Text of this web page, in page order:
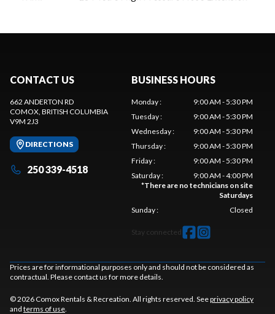
CONTACT US
662 ANDERTON RD
COMOX, BRITISH COLUMBIA
V9M 2J3
DIRECTIONS
250 339-4518
BUSINESS HOURS
Monday:
9:00 AM - 5:30 PM
Tuesday:
9:00 AM - 5:30 PM
Wednesday:
9:00 AM - 5:30 PM
Thursday:
9:00 AM - 5:30 PM
Friday:
9:00 AM - 5:30 PM
Saturday:
9:00 AM - 4:00 PM
*There are no technicians on site
Saturdays
Sunday: Closed
Stay connected
Prices are for informational purposes only and should not be considered as
contractual. Please contact us for more details.
© 2026 Comox Rentals & Recreation. All rights reserved. Seeprivacy policy
and terms of use.